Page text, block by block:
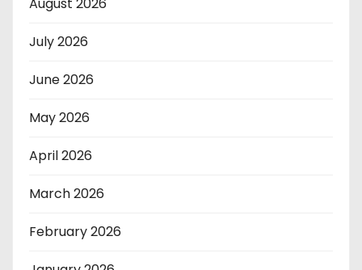
July 2026
June 2026
May 2026
April 2026
March 2026
February 2026